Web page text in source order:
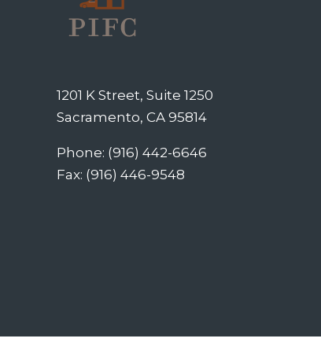
1201 K Street, Suite 1250
Sacramento, CA 95814
Phone: (916) 442-6646
Fax: (916) 446-9548